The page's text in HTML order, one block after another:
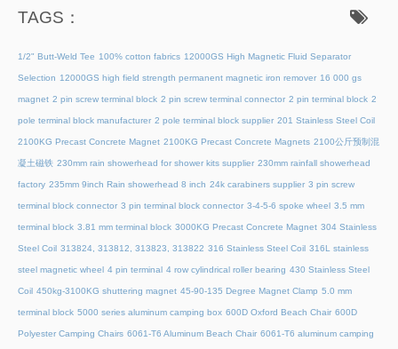
TAGS：
1/2" Butt-Weld Tee 100% cotton fabrics 12000GS High Magnetic Fluid Separator
Selection 12000GS high field strength permanent magnetic iron remover 16 000 gs
magnet 2 pin screw terminal block 2 pin screw terminal connector 2 pin terminal block 2
pole terminal block manufacturer 2 pole terminal block supplier 201 Stainless Steel Coil
2100KG Precast Concrete Magnet 2100KG Precast Concrete Magnets 2100公斤预制混
凝土磁铁 230mm rain showerhead for shower kits supplier 230mm rainfall showerhead
factory 235mm 9inch Rain showerhead 8 inch 24k carabiners supplier 3 pin screw
terminal block connector 3 pin terminal block connector 3-4-5-6 spoke wheel 3.5 mm
terminal block 3.81 mm terminal block 3000KG Precast Concrete Magnet 304 Stainless
Steel Coil 313824, 313812, 313823, 313822 316 Stainless Steel Coil 316L stainless
steel magnetic wheel 4 pin terminal 4 row cylindrical roller bearing 430 Stainless Steel
Coil 450kg-3100KG shuttering magnet 45‑90‑135 Degree Magnet Clamp 5.0 mm
terminal block 5000 series aluminum camping box 600D Oxford Beach Chair 600D
Polyester Camping Chairs 6061-T6 Aluminum Beach Chair 6061-T6 aluminum camping